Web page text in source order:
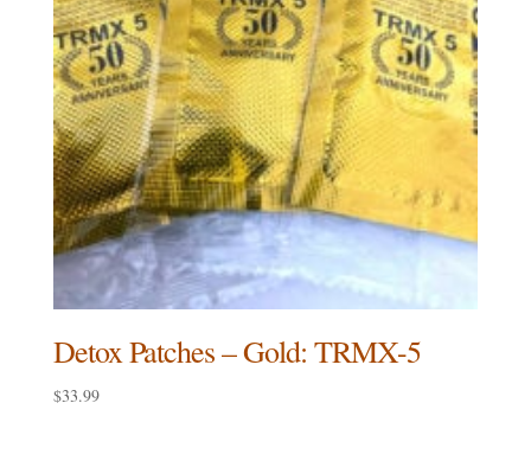
Detox Patches – Gold: TRMX-5
$33.99